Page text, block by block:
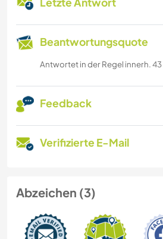
Beantwortungsquote
Antwortet in der Regel innerh. 43
Feedback
Verifizierte E-Mail
Abzeichen (3)